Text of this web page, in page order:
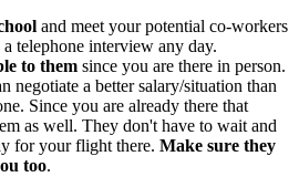
and meet your potential co-workers
telephone interview any day.
to them since you are there in person.
negotiate a better salary/situation than
Since you are already there that
as well. They don't have to wait and
for your flight there. Make sure they
too.